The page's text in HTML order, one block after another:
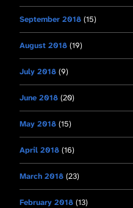
September 2018 (15)
August 2018 (19)
July 2018 (9)
June 2018 (20)
May 2018 (15)
April 2018 (16)
March 2018 (23)
February 2018 (13)